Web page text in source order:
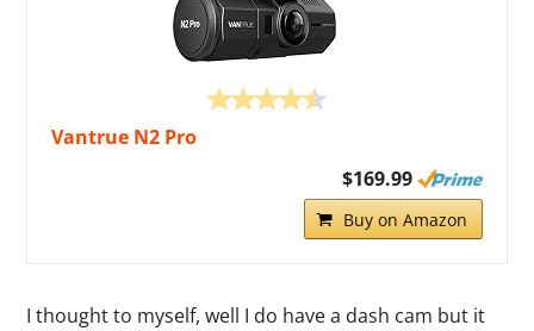
Vantrue N2 Pro
$169.99
Buy on Amazon
I thought to myself, well I do have a dash cam but it